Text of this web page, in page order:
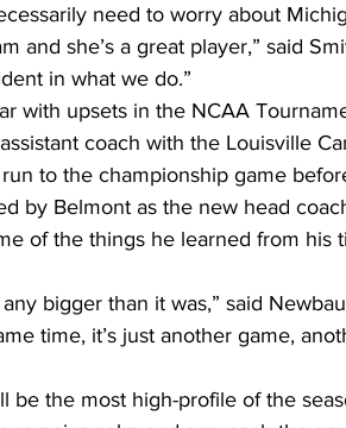
need to worry about
and she’s a great player,” said
in what we do.”
with upsets in the NCAA
coach with the Louisville
to the championship game
by Belmont as the new head
of the things he learned from his
any bigger than it was,” said
time, it’s just another game,
be the most high-profile of the